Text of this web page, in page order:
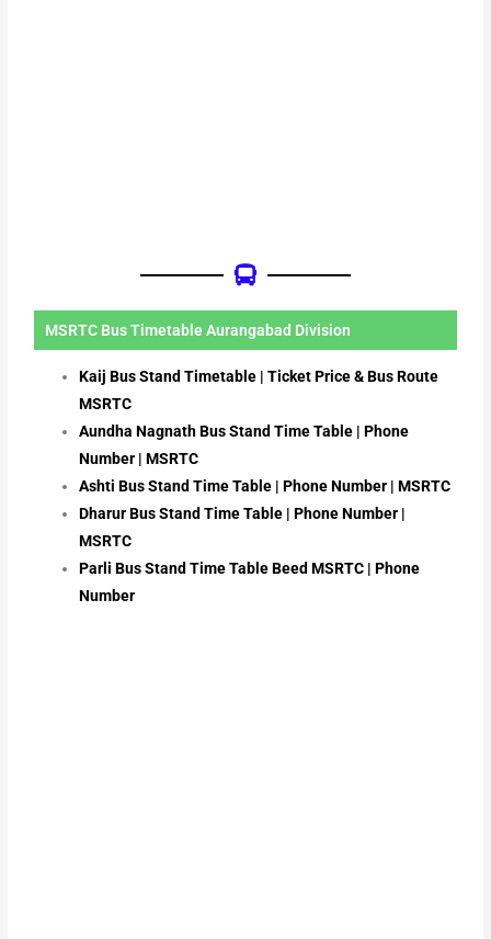
MSRTC Bus Timetable Aurangabad Division
Kaij Bus Stand Timetable | Ticket Price & Bus Route
MSRTC
Aundha Nagnath Bus Stand Time Table | Phone
Number | MSRTC
Ashti Bus Stand Time Table | Phone Number | MSRTC
Dharur Bus Stand Time Table | Phone Number |
MSRTC
Parli Bus Stand Time Table Beed MSRTC | Phone
Number